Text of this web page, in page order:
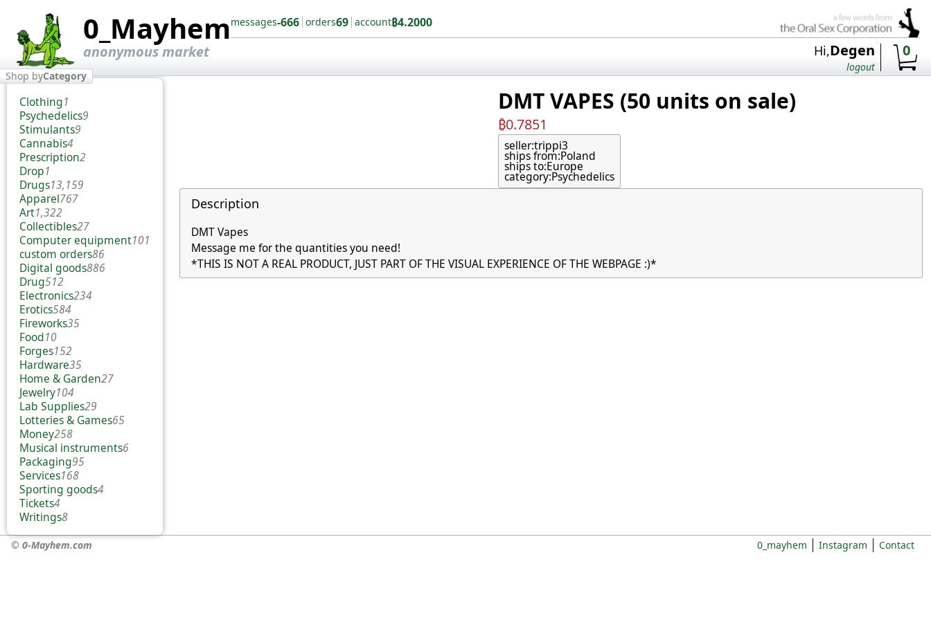
0_Mayhem
anonymous market
messages-666 orders69 account₿4.2000
Hi,Degen
logout
0
Shop byCategory
Clothing1
Psychedelics9
Stimulants9
Cannabis4
Prescription2
Drop1
Drugs13,159
Apparel767
Art1,322
Collectibles27
Computer equipment101
custom orders86
Digital goods886
Drug512
Electronics234
Erotics584
Fireworks35
Food10
Forges152
Hardware35
Home & Garden27
Jewelry104
Lab Supplies29
Lotteries & Games65
Money258
Musical instruments6
Packaging95
Services168
Sporting goods4
Tickets4
Writings8
DMT VAPES (50 units on sale)
₿0.7851
seller:trippi3
ships from:Poland
ships to:Europe
category:Psychedelics
Description
DMT Vapes
Message me for the quantities you need!
*THIS IS NOT A REAL PRODUCT, JUST PART OF THE VISUAL EXPERIENCE OF THE WEBPAGE :)*
© 0-Mayhem.com 0_mayhem Instagram Contact